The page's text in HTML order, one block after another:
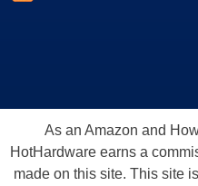
As an Amazon and
HotHardware earns a
made on this site. This site